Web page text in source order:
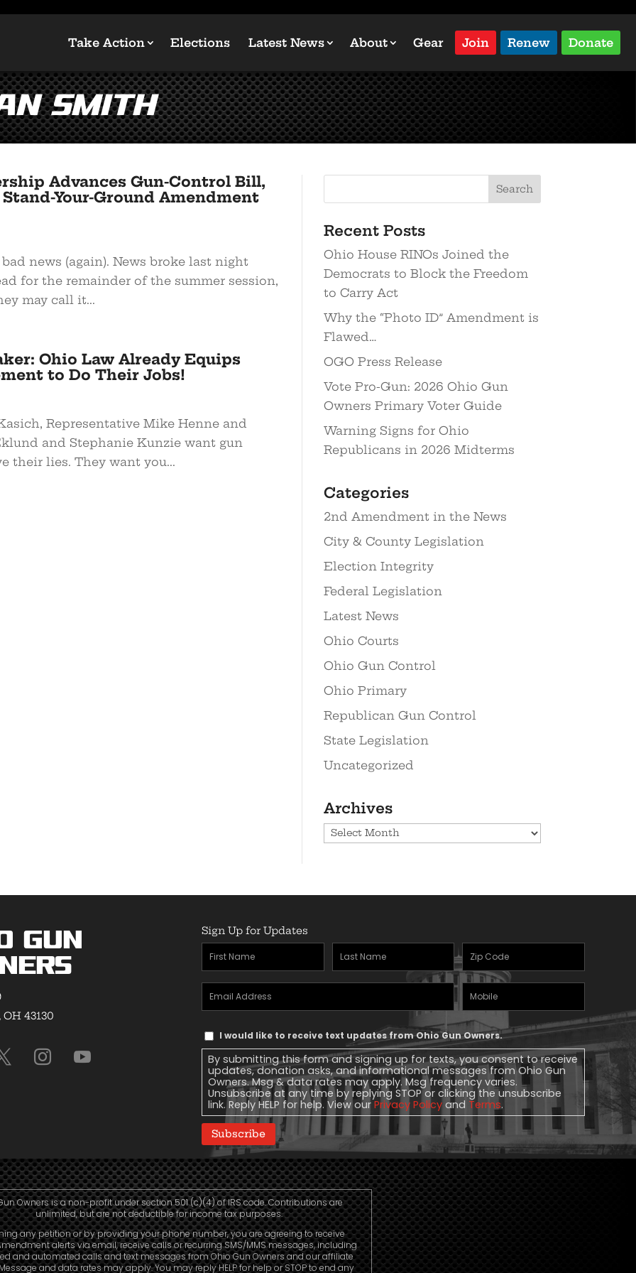
Take Action Elections Latest News About Gear Join Renew Donate
Smith
Advances Gun-Control Bill,
Your-Ground Amendment
news (again). News broke last night
for the remainder of the summer session,
may call it...
Ohio Law Already Equips
to Do Their Jobs!
Representative Mike Henne and
and Stephanie Kunzie want gun
their lies. They want you...
Recent Posts
Ohio House RINOs Joined the
Democrats to Block the Freedom
to Carry Act
Why the “Photo ID” Amendment is
Flawed…
OGO Press Release
Vote Pro-Gun: 2026 Ohio Gun
Owners Primary Voter Guide
Warning Signs for Ohio
Republicans in 2026 Midterms
Categories
2nd Amendment in the News
City & County Legislation
Election Integrity
Federal Legislation
Latest News
Ohio Courts
Ohio Gun Control
Ohio Primary
Republican Gun Control
State Legislation
Uncategorized
Archives
Archives
Gun
43130
Sign Up for Updates
First
Name(Required)
Last
Name(Required)
Zipcode
Email
Address(Required)
Mobile
Phone
Text
Message
Consent
I would like to receive text updates from Ohio Gun Owners.
By submitting this form and signing up for texts, you consent to receive
updates, donation asks, and informational messages from Ohio Gun
Owners. Msg & data rates may apply. Msg frequency varies.
Unsubscribe at any time by replying STOP or clicking the unsubscribe
link. Reply HELP for help. View our Privacy Policy and Terms.
Subscribe
Owners is a non-profit under section 501 (c)(4) of IRS code. Contributions are
unlimited, but are not deductible for income tax purposes.
any petition or by providing your phone number, you are agreeing to receive
alerts via email, receive calls or recurring SMS/MMS messages, including
and automated calls and text messages from Ohio Gun Owners and our affiliate
and data rates may apply. You may reply HELP for help or STOP to end any